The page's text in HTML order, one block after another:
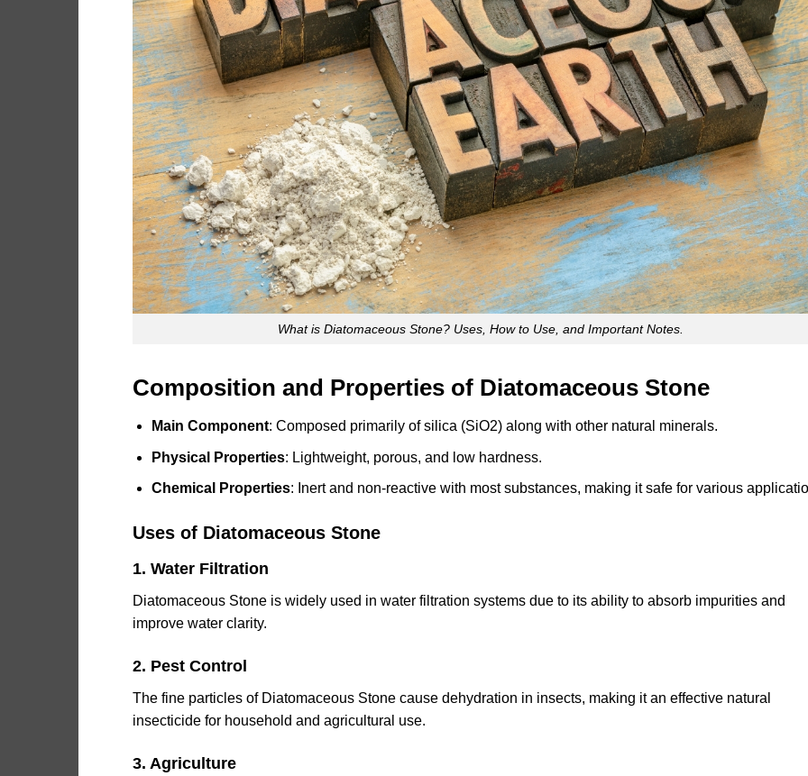
What is Diatomaceous Stone? Uses, How to Use, and Important Notes.
Composition and Properties of Diatomaceous Stone
Main Component: Composed primarily of silica (SiO2) along with other natural minerals.
Physical Properties: Lightweight, porous, and low hardness.
Chemical Properties: Inert and non-reactive with most substances, making it safe for various
Uses of Diatomaceous Stone
1. Water Filtration
Diatomaceous Stone is widely used in water filtration systems due to its ability to absorb impurities and
improve water clarity.
2. Pest Control
The fine particles of Diatomaceous Stone cause dehydration in insects, making it an effective natural
insecticide for household and agricultural use.
3. Agriculture